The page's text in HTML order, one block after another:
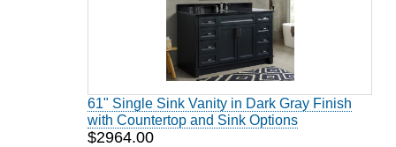
61" Single Sink Vanity in Dark Gray Finish
with Countertop and Sink Options
$2964.00